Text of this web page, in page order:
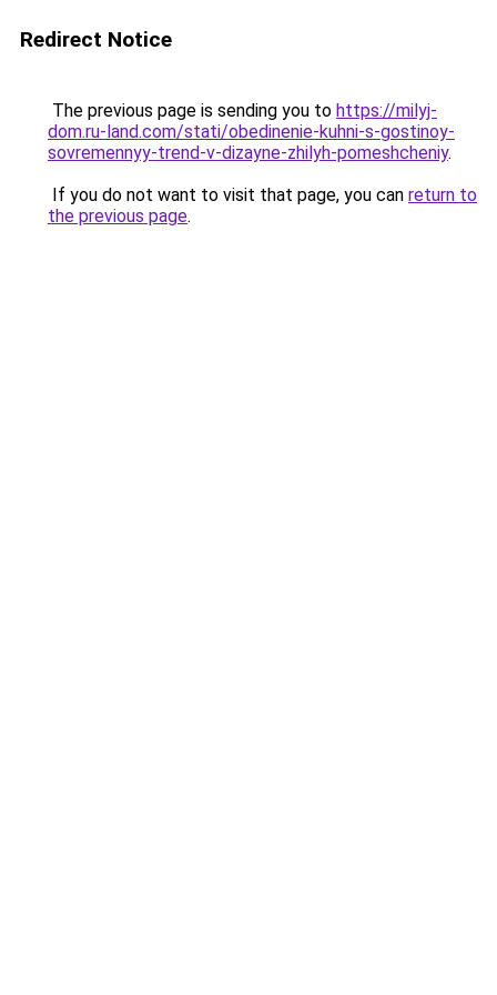
Redirect Notice
The previous page is sending you to https://milyj-
dom.ru-land.com/stati/obedinenie-kuhni-s-gostinoy-
sovremennyy-trend-v-dizayne-zhilyh-pomeshcheniy.
If you do not want to visit that page, you can return to
the previous page.